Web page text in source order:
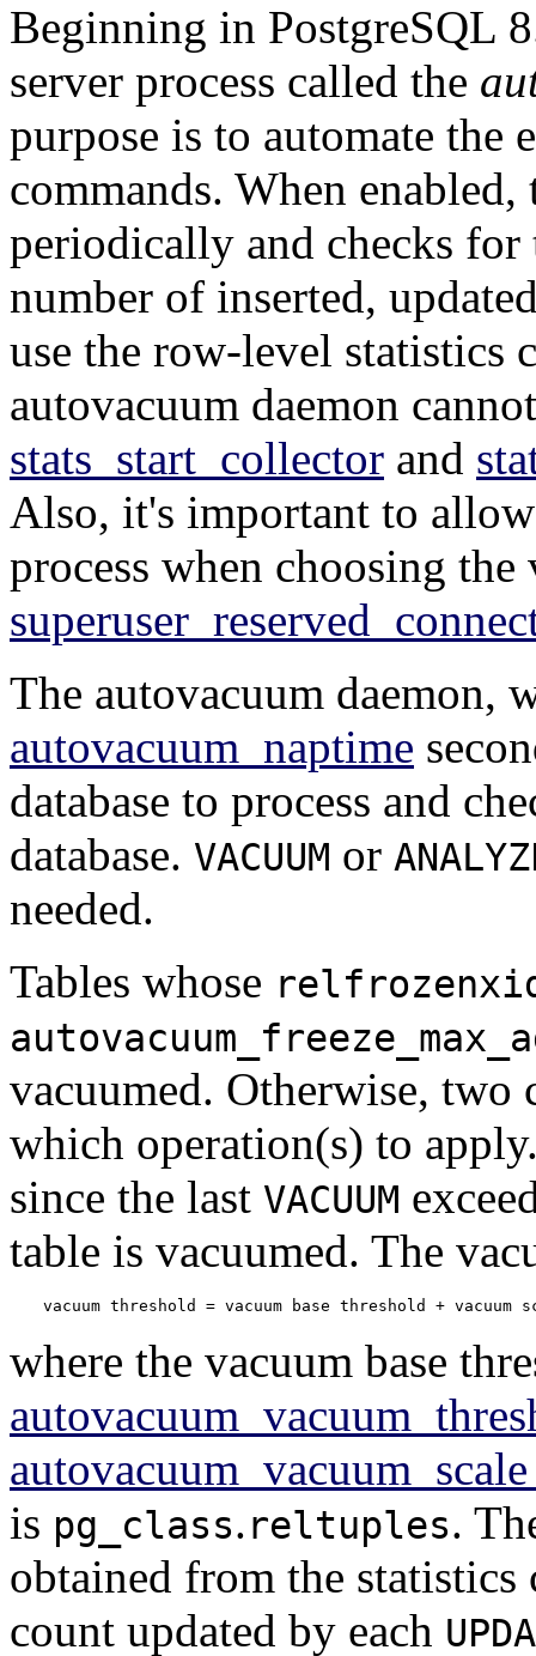
Beginning in PostgreSQL
server process called the
purpose is to automate the
commands. When
periodically and checks for
number of inserted,
use the row-level
autovacuum daemon
stats_start_collector and
Also, it's important to
process when choosing the
The autovacuum daemon,
autovacuum_naptime
database to process and
database. VACUUM or
needed.
Tables whose
vacuumed. Otherwise, two
which operation(s) to
since the last VACUUM
table is vacuumed. The
vacuum threshold = vacuum base threshold +
where the vacuum base
is pg_class.reltuples.
obtained from the
count updated by each